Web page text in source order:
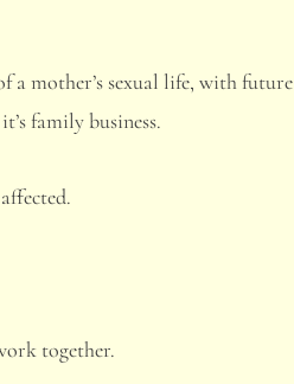
a mother’s sexual life, with
family business.
together.